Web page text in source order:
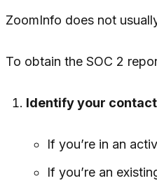
ZoomInfo does not
To obtain the SOC 2
Identify your contact
If you’re in an
If you’re an